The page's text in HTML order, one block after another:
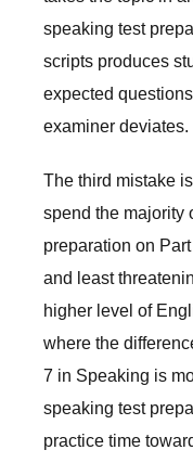
speaking test
scripts produces
expected
examiner deviates.
The third mistake
spend the majority
preparation on
and least
higher level of
where the
7 in Speaking is
speaking test
practice time